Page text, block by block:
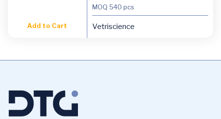
Add to Cart
MOQ 540 pcs
Vetriscience